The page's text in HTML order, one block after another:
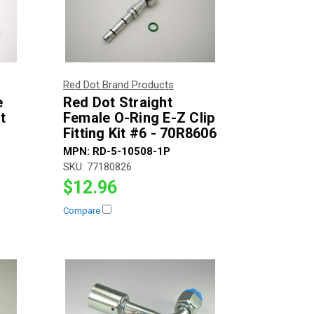
Red Dot Brand Products
Red Dot Straight
Female O-Ring E-Z Clip
Fitting Kit #6 - 70R8606
MPN: RD-5-10508-1P
SKU: 77180826
$12.96
Compare